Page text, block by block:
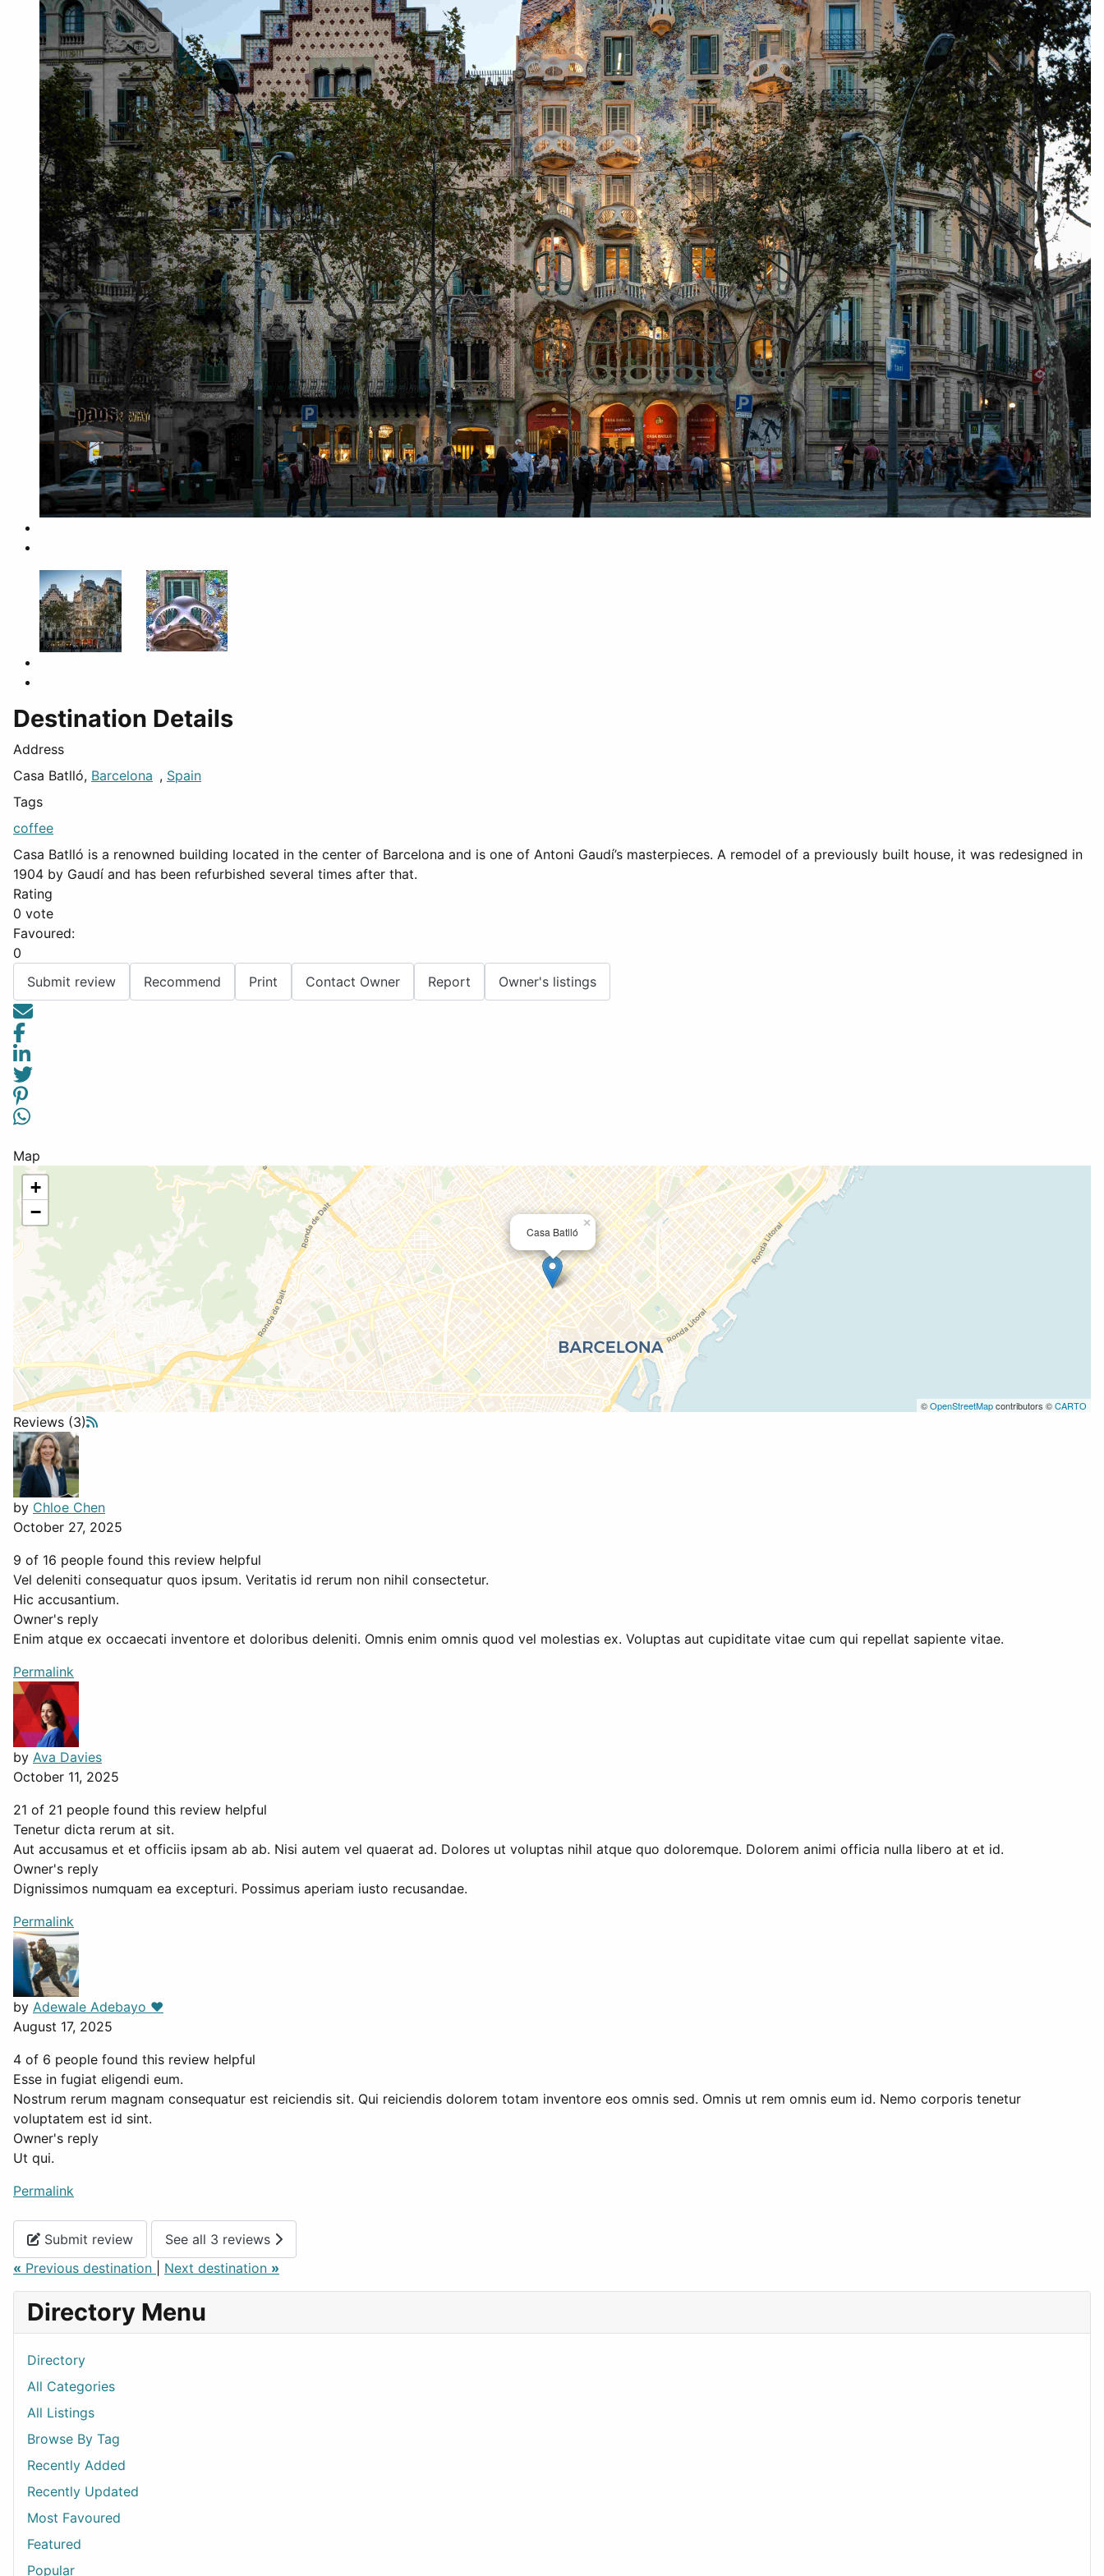
Destination Details
Address
Casa Batlló, Barcelona , Spain
Tags
coffee
Casa Batlló is a renowned building located in the center of Barcelona and is one of Antoni Gaudí’s masterpieces. A remodel of a previously built house, it was redesigned in
1904 by Gaudí and has been refurbished several times after that.
Rating
0 vote
Favoured:
0
Submit review
Recommend Print Contact Owner Report Owner's listings
Map
Casa Batlló
×
+
−
©OpenStreetMapcontributors ©CARTO
Reviews (3)
by Chloe Chen
October 27, 2025
9 of 16 people found this review helpful
Vel deleniti consequatur quos ipsum. Veritatis id rerum non nihil consectetur.
Hic accusantium.
Owner's reply
Enim atque ex occaecati inventore et doloribus deleniti. Omnis enim omnis quod vel molestias ex. Voluptas aut cupiditate vitae cum qui repellat sapiente vitae.
Permalink
by Ava Davies
October 11, 2025
21 of 21 people found this review helpful
Tenetur dicta rerum at sit.
Aut accusamus et et officiis ipsam ab ab. Nisi autem vel quaerat ad. Dolores ut voluptas nihil atque quo doloremque. Dolorem animi officia nulla libero at et id.
Owner's reply
Dignissimos numquam ea excepturi. Possimus aperiam iusto recusandae.
Permalink
by Adewale Adebayo ❤️
August 17, 2025
4 of 6 people found this review helpful
Esse in fugiat eligendi eum.
Nostrum rerum magnam consequatur est reiciendis sit. Qui reiciendis dolorem totam inventore eos omnis sed. Omnis ut rem omnis eum id. Nemo corporis tenetur
voluptatem est id sint.
Owner's reply
Ut qui.
Permalink
Submit review
See all 3 reviews
« Previous destination Next destination »
Directory Menu
Directory
All Categories
All Listings
Browse By Tag
Recently Added
Recently Updated
Most Favoured
Featured
Popular